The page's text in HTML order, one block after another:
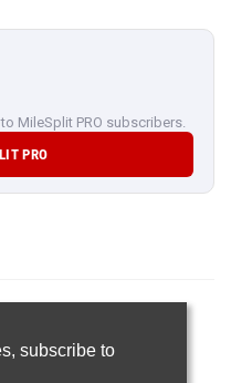
MileSplit PRO subscribers.
PRO
subscribe to